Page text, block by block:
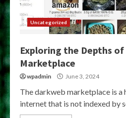
Uncategorized
Exploring the Depths
Marketplace
wpadmin June 3, 2024
The darkweb marketplace is a
internet that is not indexed by